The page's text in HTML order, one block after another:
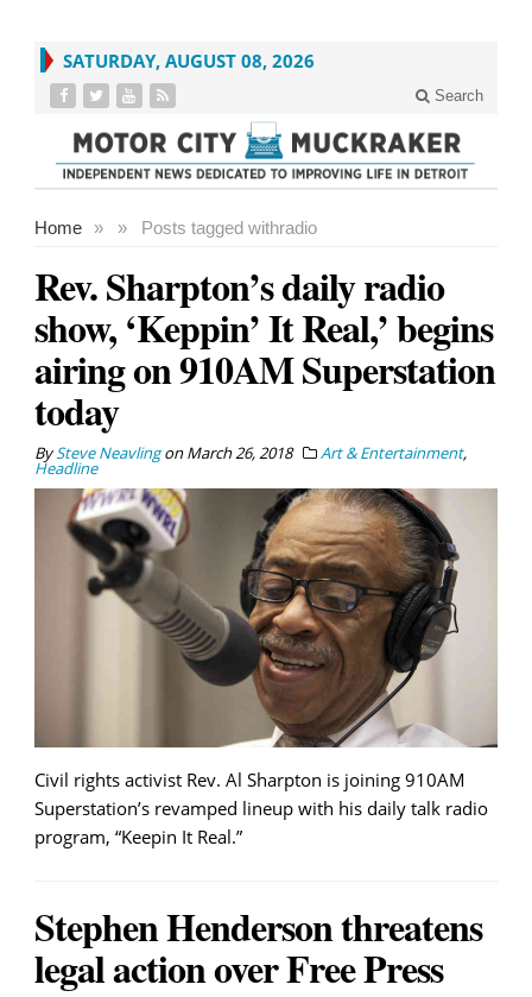
SATURDAY, AUGUST 08, 2026
Search
Home » Posts tagged with
» radio
Rev. Sharpton’s daily radio
show, ‘Keppin’ It Real,’ begins
airing on 910AM Superstation
today
BySteve NeavlingonMarch 26, 2018 Art & Entertainment,
Headline
Civil rights activist Rev. Al Sharpton is joining 910AM
Superstation’s revamped lineup with his daily talk radio
program, “Keepin It Real.”
Stephen Henderson threatens
legal action over Free Press